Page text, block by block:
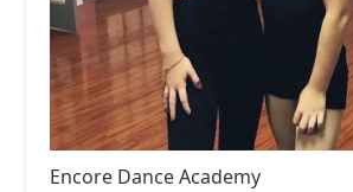
Encore Dance Academy